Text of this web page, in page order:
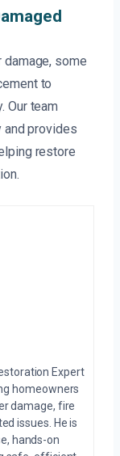
some
to
Our team
and provides
restore
Expert
homeowners
damage, fire
issues. He is
hands-on